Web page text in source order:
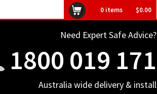
0 items $0.00
Need Expert Safe Advice?
1800 019 171
Australia wide delivery & install